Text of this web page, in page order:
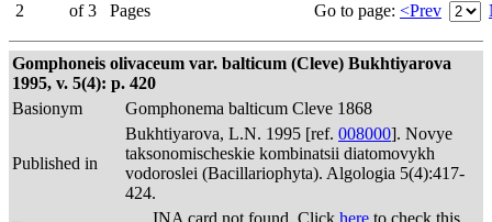
2
of 3 Pages
Go to page: <Prev
Gomphoneis olivaceum var. balticum (Cleve) Bukhtiyarova
1995, v. 5(4): p. 420
Basionym
Gomphonema balticum Cleve 1868
Published in
Bukhtiyarova, L.N. 1995 [ref. 008000]. Novye
taksonomischeskie kombinatsii diatomovykh
vodoroslei (Bacillariophyta). Algologia 5(4):417-
424.
INA card not found. Click here to check this